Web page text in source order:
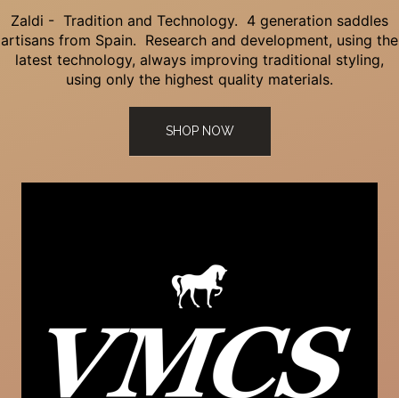
Zaldi - Tradition and Technology. 4 generation saddles
artisans from Spain. Research and development, using the
latest technology, always improving traditional styling,
using only the highest quality materials.
SHOP NOW